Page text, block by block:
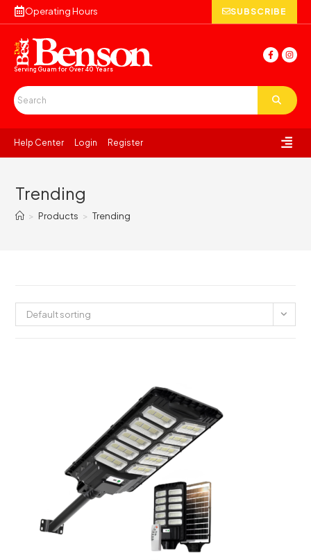
Operating Hours SUBSCRIBE
Serving Guam for Over 40 Years
Help Center Login Register
Trending
> Products > Trending
Default sorting